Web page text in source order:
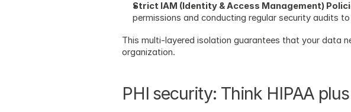
Strict IAM (Identity & Access Management)
permissions and conducting regular security audits
This multi-layered isolation guarantees that your data
organization.
PHI security: Think HIPAA